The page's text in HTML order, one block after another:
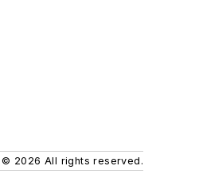
© 2026 All rights reserved.